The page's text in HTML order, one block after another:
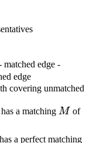
matched edge -
edge
covering unmatched
has a matching M
M of
a perfect matching